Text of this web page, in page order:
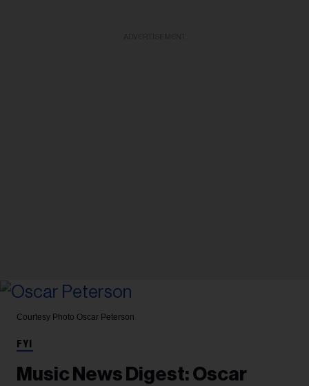
Courtesy Photo Oscar Peterson
FYI
Music News Digest: Oscar